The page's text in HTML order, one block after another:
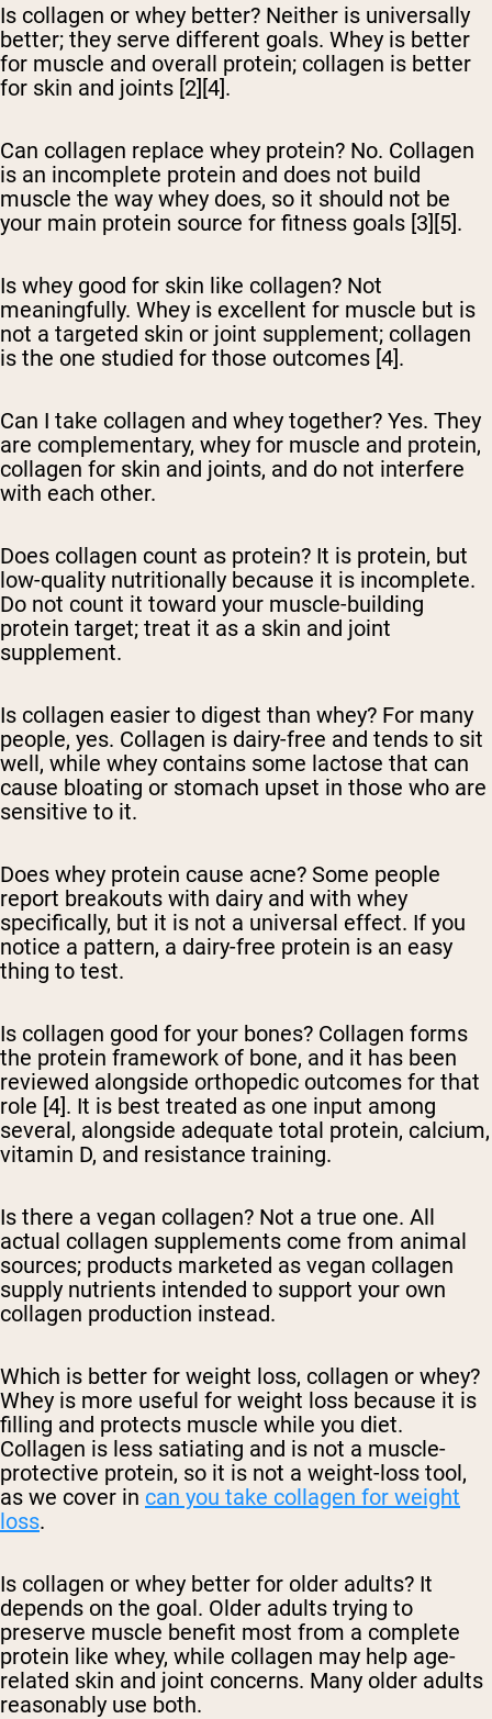
Is collagen or whey better? Neither is universally
better; they serve different goals. Whey is better
for muscle and overall protein; collagen is better
for skin and joints [2][4].
Can collagen replace whey protein? No. Collagen
is an incomplete protein and does not build
muscle the way whey does, so it should not be
your main protein source for fitness goals [3][5].
Is whey good for skin like collagen? Not
meaningfully. Whey is excellent for muscle but is
not a targeted skin or joint supplement; collagen
is the one studied for those outcomes [4].
Can I take collagen and whey together? Yes. They
are complementary, whey for muscle and protein,
collagen for skin and joints, and do not interfere
with each other.
Does collagen count as protein? It is protein, but
low-quality nutritionally because it is incomplete.
Do not count it toward your muscle-building
protein target; treat it as a skin and joint
supplement.
Is collagen easier to digest than whey? For many
people, yes. Collagen is dairy-free and tends to sit
well, while whey contains some lactose that can
cause bloating or stomach upset in those who are
sensitive to it.
Does whey protein cause acne? Some people
report breakouts with dairy and with whey
specifically, but it is not a universal effect. If you
notice a pattern, a dairy-free protein is an easy
thing to test.
Is collagen good for your bones? Collagen forms
the protein framework of bone, and it has been
reviewed alongside orthopedic outcomes for that
role [4]. It is best treated as one input among
several, alongside adequate total protein, calcium,
vitamin D, and resistance training.
Is there a vegan collagen? Not a true one. All
actual collagen supplements come from animal
sources; products marketed as vegan collagen
supply nutrients intended to support your own
collagen production instead.
Which is better for weight loss, collagen or whey?
Whey is more useful for weight loss because it is
filling and protects muscle while you diet.
Collagen is less satiating and is not a muscle-
protective protein, so it is not a weight-loss tool,
as we cover in can you take collagen for weight
loss.
Is collagen or whey better for older adults? It
depends on the goal. Older adults trying to
preserve muscle benefit most from a complete
protein like whey, while collagen may help age-
related skin and joint concerns. Many older adults
reasonably use both.